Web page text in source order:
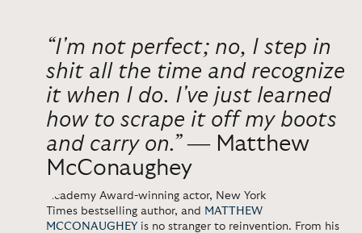
“I'm not perfect; no, I step in
shit all the time and recognize
it when I do. I've just learned
how to scrape it off my boots
and carry on.”― Matthew
McConaughey
Academy Award-winning actor, New York
Timesbestselling author, and MATTHEW
MCCONAUGHEYis no stranger to reinvention. From his